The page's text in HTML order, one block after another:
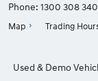
Phone: 1300 308 340
Map Trading
Used & Demo